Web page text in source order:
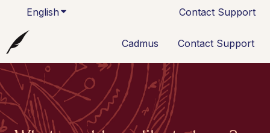
EnglishShow submenu for translationsContact Support
Cadmus Contact Support